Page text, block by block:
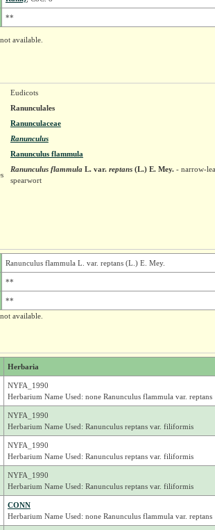
**
available.
Eudicots
Ranunculales
Ranunculaceae
Ranunculus
Ranunculus flammula
Ranunculus flammulaL. var.reptans(L.) E. Mey.- narrow-
spearwort
Ranunculus flammula L. var. reptans (L.) E. Mey.
**
**
available.
Herbaria
NYFA_1990
Herbarium Name Used: none Ranunculus flammula var. reptans
NYFA_1990
Herbarium Name Used: Ranunculus reptans var. filiformis
NYFA_1990
Herbarium Name Used: Ranunculus reptans var. filiformis
NYFA_1990
Herbarium Name Used: Ranunculus reptans var. filiformis
CONN
Herbarium Name Used: none Ranunculus flammula var. reptans